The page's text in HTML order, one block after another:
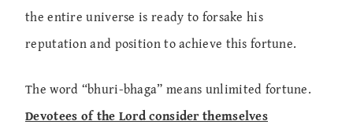
the entire universe is ready to forsake his
reputation and position to achieve this fortune.
The word “bhuri-bhaga” means unlimited fortune.
Devotees of the Lord consider themselves